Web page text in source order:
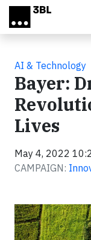
Skip to main content
AI & Technology
Bayer:
Lives
May 4, 2022
CAMPAIGN: